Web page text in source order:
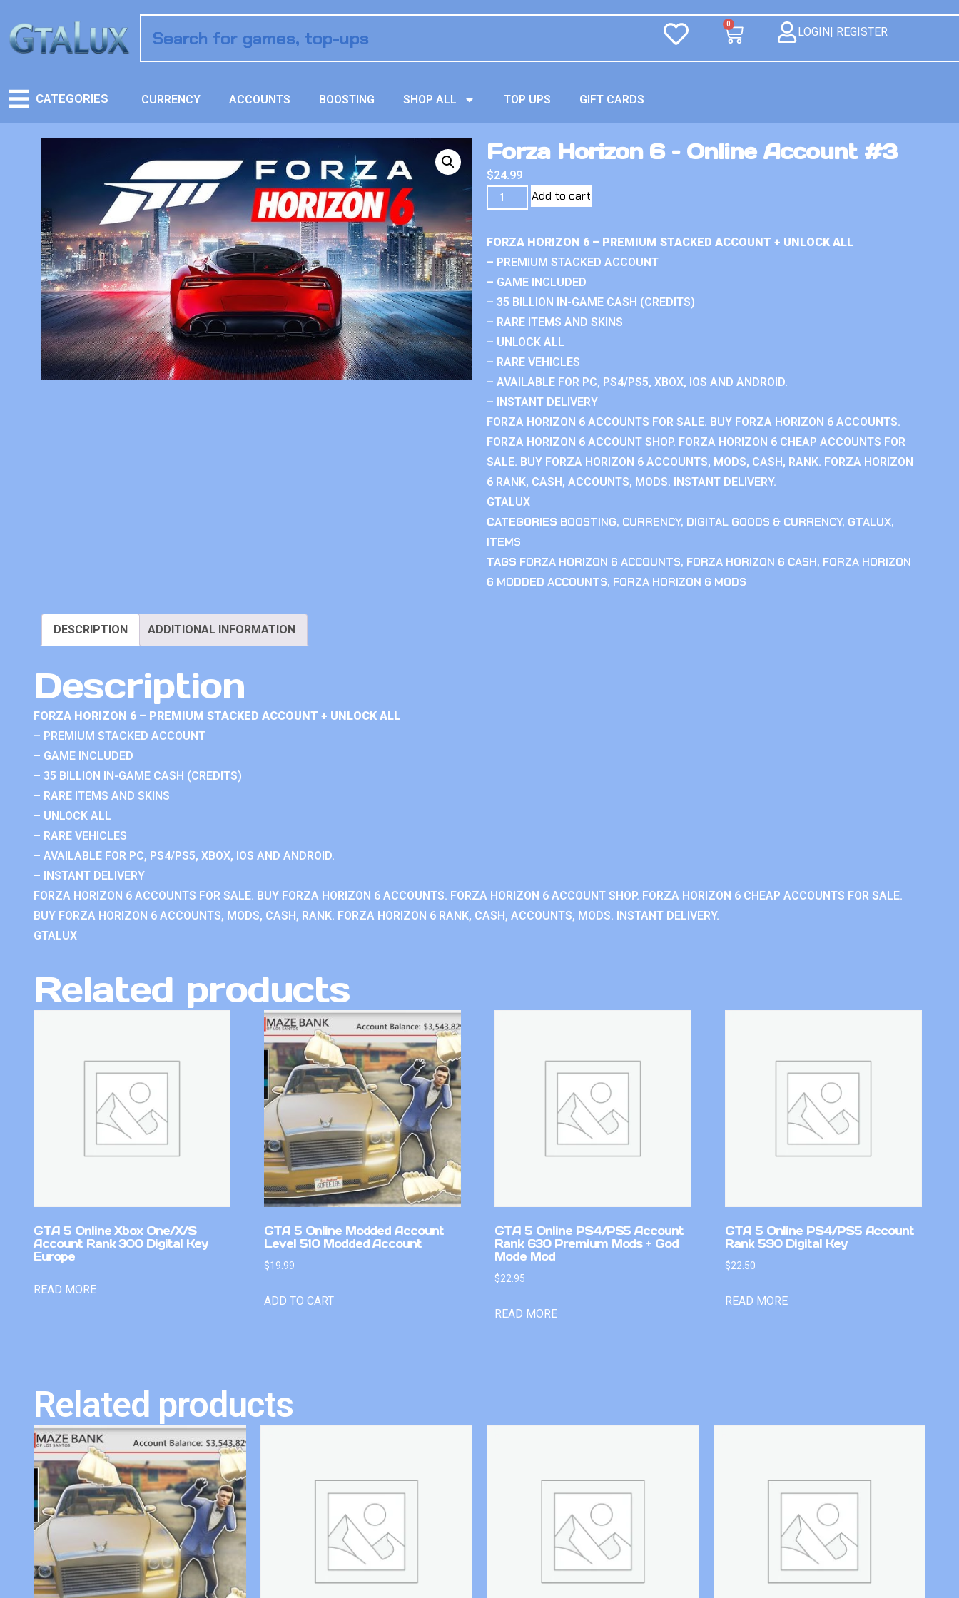
0
LOGIN| REGISTER
CATEGORIES CURRENCY ACCOUNTS BOOSTING SHOP ALL TOP UPS GIFT CARDS
Forza Horizon 6 – Online Account #3
$24.99
Add to cart
FORZA HORIZON 6 – PREMIUM STACKED ACCOUNT + UNLOCK ALL
– PREMIUM STACKED ACCOUNT
– GAME INCLUDED
– 35 BILLION IN-GAME CASH (CREDITS)
– RARE ITEMS AND SKINS
– UNLOCK ALL
– RARE VEHICLES
– AVAILABLE FOR PC, PS4/PS5, XBOX, IOS AND ANDROID.
– INSTANT DELIVERY
FORZA HORIZON 6 ACCOUNTS FOR SALE. BUY FORZA HORIZON 6 ACCOUNTS.
FORZA HORIZON 6 ACCOUNT SHOP. FORZA HORIZON 6 CHEAP ACCOUNTS FOR
SALE. BUY FORZA HORIZON 6 ACCOUNTS, MODS, CASH, RANK. FORZA HORIZON
6 RANK, CASH, ACCOUNTS, MODS. INSTANT DELIVERY.
GTALUX
CATEGORIES BOOSTING, CURRENCY, DIGITAL GOODS & CURRENCY, GTALUX,
ITEMS
TAGS FORZA HORIZON 6 ACCOUNTS, FORZA HORIZON 6 CASH, FORZA HORIZON
6 MODDED ACCOUNTS, FORZA HORIZON 6 MODS
DESCRIPTION ADDITIONAL INFORMATION
Description
FORZA HORIZON 6 – PREMIUM STACKED ACCOUNT + UNLOCK ALL
– PREMIUM STACKED ACCOUNT
– GAME INCLUDED
– 35 BILLION IN-GAME CASH (CREDITS)
– RARE ITEMS AND SKINS
– UNLOCK ALL
– RARE VEHICLES
– AVAILABLE FOR PC, PS4/PS5, XBOX, IOS AND ANDROID.
– INSTANT DELIVERY
FORZA HORIZON 6 ACCOUNTS FOR SALE. BUY FORZA HORIZON 6 ACCOUNTS. FORZA HORIZON 6 ACCOUNT SHOP. FORZA HORIZON 6 CHEAP ACCOUNTS FOR SALE.
BUY FORZA HORIZON 6 ACCOUNTS, MODS, CASH, RANK. FORZA HORIZON 6 RANK, CASH, ACCOUNTS, MODS. INSTANT DELIVERY.
GTALUX
Related products
GTA 5 Online Xbox One/X/S
Account Rank 300 Digital Key
Europe
READ MORE
GTA 5 Online Modded Account
Level 510 Modded Account
$19.99
ADD TO CART
GTA 5 Online PS4/PS5 Account
Rank 630 Premium Mods + God
Mode Mod
$22.95
READ MORE
GTA 5 Online PS4/PS5 Account
Rank 590 Digital Key
$22.50
READ MORE
Related products